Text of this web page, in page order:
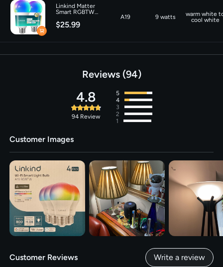
Linkind Matter
Smart RGBTW
1600lm-2 Pack
$25.99
A19 9 watts
warm white
cool white
Reviews 94
4.8
94 Review
5
4
3
2
1
Customer Images
Customer Reviews Write a review